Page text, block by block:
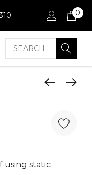
0
Search
using static